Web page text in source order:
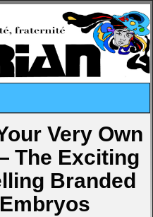
Very Own
The Exciting
Branded